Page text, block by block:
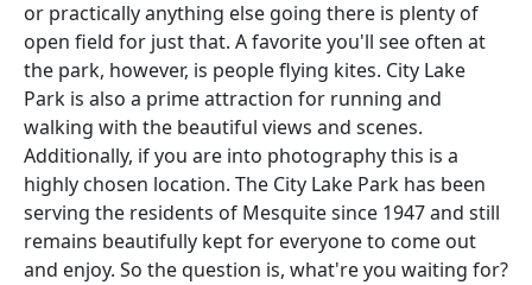
or practically anything else going there is plenty of
open field for just that. A favorite you'll see often at
the park, however, is people flying kites. City Lake
Park is also a prime attraction for running and
walking with the beautiful views and scenes.
Additionally, if you are into photography this is a
highly chosen location. The City Lake Park has been
serving the residents of Mesquite since 1947 and still
remains beautifully kept for everyone to come out
and enjoy. So the question is, what're you waiting for?